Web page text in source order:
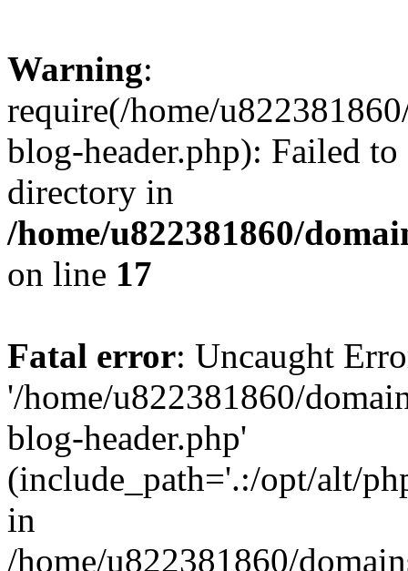
Warning:
require(/home/
blog-header.php): Failed
directory in
/home/u822381860/
on line 17
Fatal error: Uncaught
'/home/u822381860/
blog-header.php'
(include_path='.:/opt/alt/
in
/home/u822381860/